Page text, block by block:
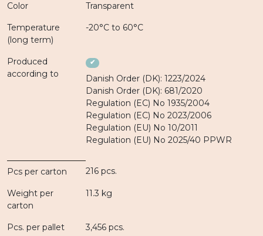
Color Transparent
Temperature
(long term)
-20°C to 60°C
Produced
according to
✔
Danish Order (DK): 1223/2024
Danish Order (DK): 681/2020
Regulation (EC) No 1935/2004
Regulation (EC) No 2023/2006
Regulation (EU) No 10/2011
Regulation (EU) No 2025/40 PPWR
Pcs per carton 216 pcs.
Weight per
carton
11.3 kg
Pcs. per pallet 3,456 pcs.